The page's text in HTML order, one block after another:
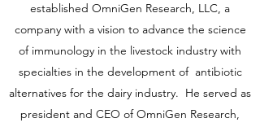
established OmniGen Research, LLC, a
company with a vision to advance the science
of immunology in the livestock industry with
specialties in the development of antibiotic
alternatives for the dairy industry. He served as
president and CEO of OmniGen Research,